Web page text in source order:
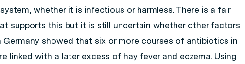
whether it is infectious or harmless. There is a fair
supports this but it is still uncertain whether other factors
Germany showed that six or more courses of antibiotics in
linked with a later excess of hay fever and eczema. Using